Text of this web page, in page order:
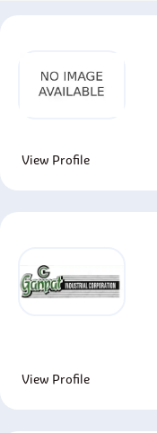
View Profile
View Profile